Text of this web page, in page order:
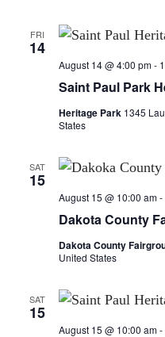
FRI
14
Saint Paul Park
August 14 @ 4:00 pm-
Heritage Park 1345
States
SAT
15
Dakota County
August 15 @ 10:00 am-
Dakota County
United States
SAT
15
August 15 @ 10:00 am-